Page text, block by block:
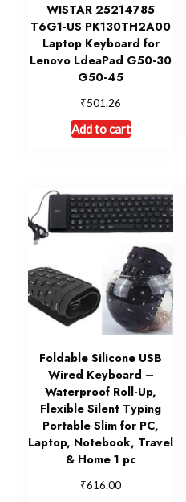
WISTAR 25214785
T6G1-US PK130TH2A00
Laptop Keyboard for
Lenovo LdeaPad G50-30
G50-45
₹501.26
Add to cart
Foldable Silicone USB
Wired Keyboard –
Waterproof Roll-Up,
Flexible Silent Typing
Portable Slim for PC,
Laptop, Notebook, Travel
& Home 1 pc
₹616.00